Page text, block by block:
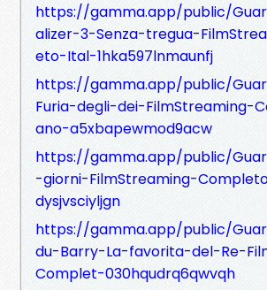
https://gamma.app/public/
alizer-3-Senza-tregua-
eto-Ital-1hka597lnmaunfj
https://gamma.app/public/
Furia-degli-dei-FilmStreaming-
ano-a5xbapewmod9acw
https://gamma.app/public/
-giorni-FilmStreaming-
dysjvsciyljgn
https://gamma.app/public/
du-Barry-La-favorita-del-Re-
Complet-030hqudrq6qwvqh